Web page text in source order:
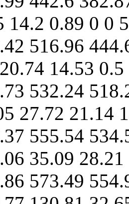
14.2 0.89 0 0
516.96
14.53
532.24
27.72 21.14
555.54
35.09
573.49